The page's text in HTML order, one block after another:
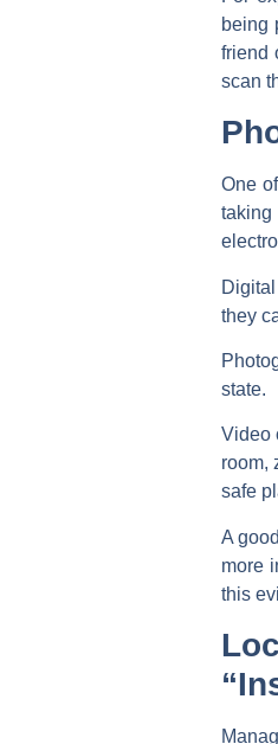
being
friend
scan
One
taking
they
state.
Video
room,
safe
A
more
this